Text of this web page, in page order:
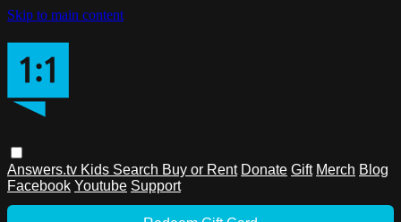
Skip to main content
Answers.tv Kids Search Buy or Rent Donate Gift Merch Blog
Facebook Youtube Support